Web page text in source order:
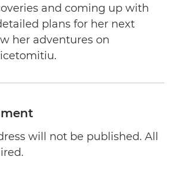
and coming up with
plans for her next
her adventures on
will not be published. All